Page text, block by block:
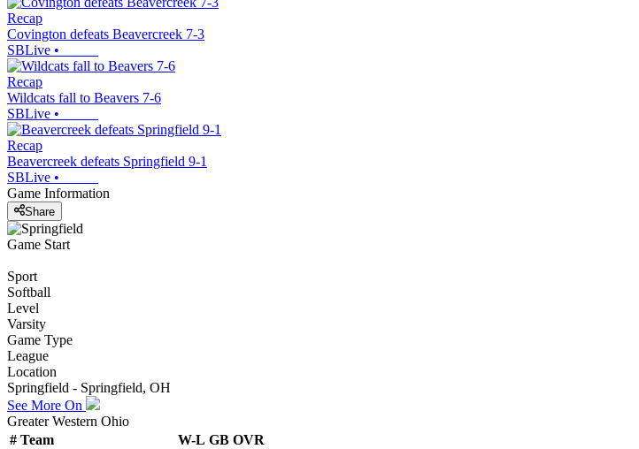
Recap
Covington defeats Beavercreek 7-3
SBLive •
Recap
Wildcats fall to Beavers 7-6
SBLive •
Recap
Beavercreek defeats Springfield 9-1
SBLive •
Game Information
Share
Game Start
Sport
Softball
Level
Varsity
Game Type
League
Location
Springfield - Springfield, OH
See More On
Greater Western Ohio
# Team W-L GB OVR